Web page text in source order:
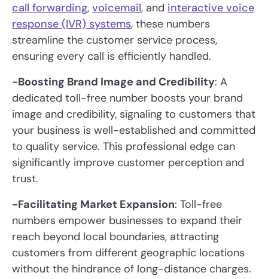
call forwarding, voicemail, and interactive voice
response (IVR) systems, these numbers
streamline the customer service process,
ensuring every call is efficiently handled.
-Boosting Brand Image and Credibility: A
dedicated toll-free number boosts your brand
image and credibility, signaling to customers that
your business is well-established and committed
to quality service. This professional edge can
significantly improve customer perception and
trust.
-Facilitating Market Expansion: Toll-free
numbers empower businesses to expand their
reach beyond local boundaries, attracting
customers from different geographic locations
without the hindrance of long-distance charges.